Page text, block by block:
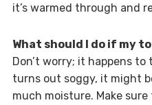
it’s warmed through and
What should I do if my
Don’t worry; it happens
turns out soggy, it might
much moisture. Make